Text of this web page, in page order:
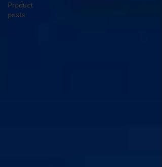
Product
posts